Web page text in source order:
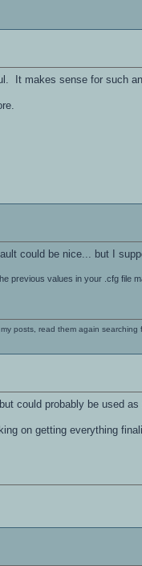
It makes sense for such
could be nice... but I
previous values in your .cfg file
posts, read them again
could probably be used as
on getting everything